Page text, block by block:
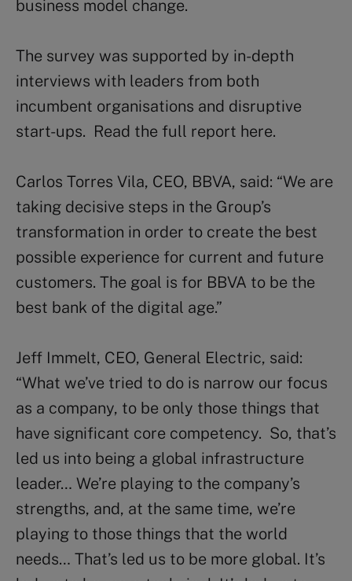
business model change.
The survey was supported by in-depth
interviews with leaders from both
incumbent organisations and disruptive
start-ups. Read the full report here.
Carlos Torres Vila, CEO, BBVA, said: “We are
taking decisive steps in the Group’s
transformation in order to create the best
possible experience for current and future
customers. The goal is for BBVA to be the
best bank of the digital age.”
Jeff Immelt, CEO, General Electric, said:
“What we’ve tried to do is narrow our focus
as a company, to be only those things that
have significant core competency. So, that’s
led us into being a global infrastructure
leader… We’re playing to the company’s
strengths, and, at the same time, we’re
playing to those things that the world
needs… That’s led us to be more global. It’s